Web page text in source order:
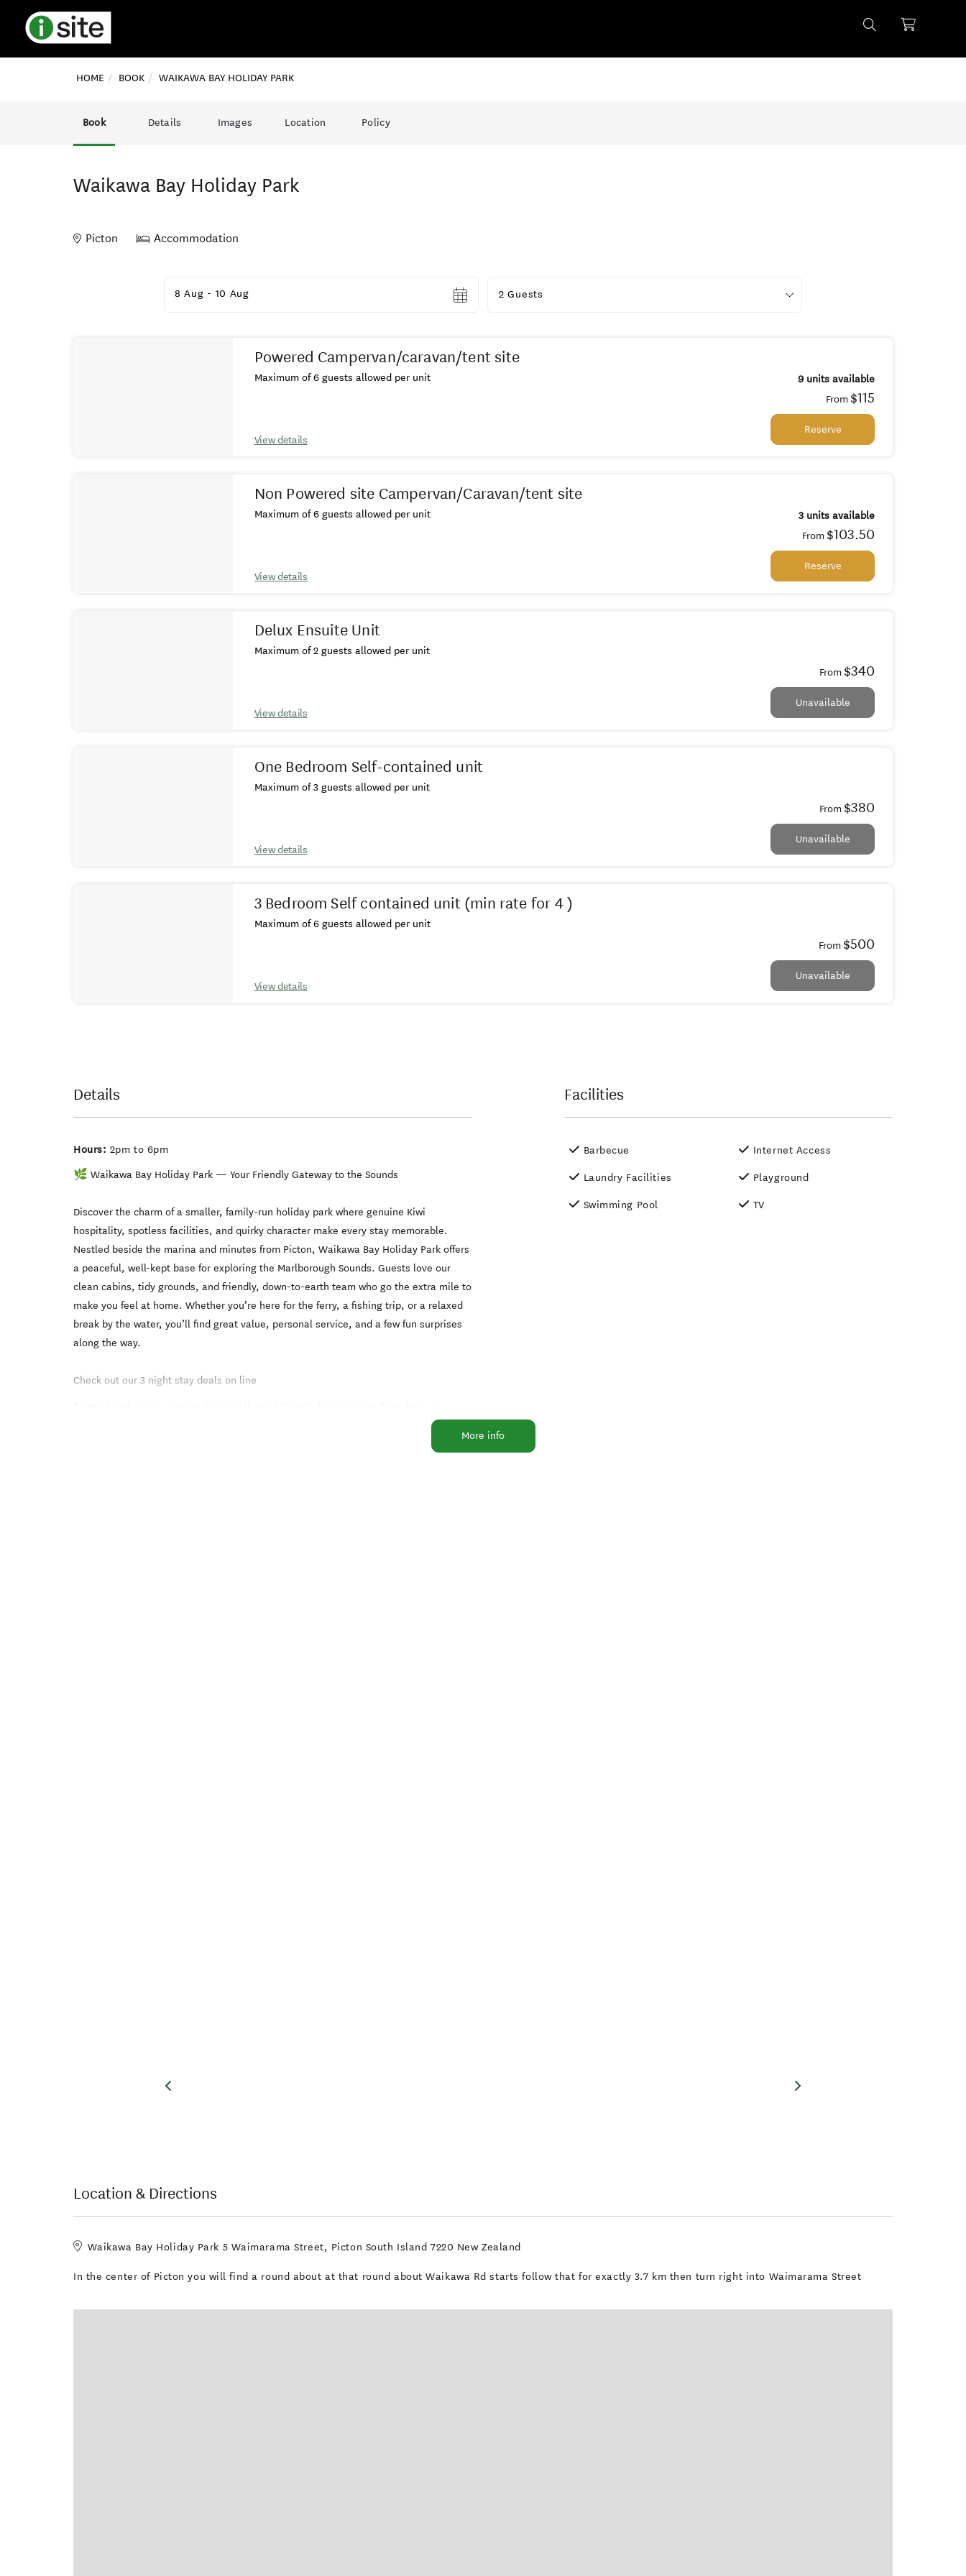
HOME BOOK WAIKAWA BAY HOLIDAY PARK
Book Details Images Location Policy
Waikawa Bay Holiday Park
Picton Accommodation
8 Aug - 10 Aug 2 Guests
Powered Campervan/caravan/tent site
Maximum of 6 guests allowed per unit
View details
9 units available
From $115
Reserve
Non Powered site Campervan/Caravan/tent site
Maximum of 6 guests allowed per unit
View details
3 units available
From $103.50
Reserve
Delux Ensuite Unit
Maximum of 2 guests allowed per unit
View details
From $340
Unavailable
One Bedroom Self-contained unit
Maximum of 3 guests allowed per unit
View details
From $380
Unavailable
3 Bedroom Self contained unit (min rate for 4 )
Maximum of 6 guests allowed per unit
View details
From $500
Unavailable
Details
Hours: 2pm to 6pm
🌿 Waikawa Bay Holiday Park — Your Friendly Gateway to the Sounds
Discover the charm of a smaller, family-run holiday park where genuine Kiwi
hospitality, spotless facilities, and quirky character make every stay memorable.
Nestled beside the marina and minutes from Picton, Waikawa Bay Holiday Park offers
a peaceful, well-kept base for exploring the Marlborough Sounds. Guests love our
clean cabins, tidy grounds, and friendly, down-to-earth team who go the extra mile to
make you feel at home. Whether you’re here for the ferry, a fishing trip, or a relaxed
break by the water, you’ll find great value, personal service, and a few fun surprises
along the way.
Check out our 3 night stay deals on line
Picton's beautiful Waikawa Bay with the full range of accommodation from standard
Facilities
Barbecue
Laundry Facilities
Swimming Pool
Internet Access
Playground
TV
More info
Location & Directions
Waikawa Bay Holiday Park 5 Waimarama Street, Picton South Island 7220 New Zealand
In the center of Picton you will find a round about at that round about Waikawa Rd starts follow that for exactly 3.7 km then turn right into Waimarama Street